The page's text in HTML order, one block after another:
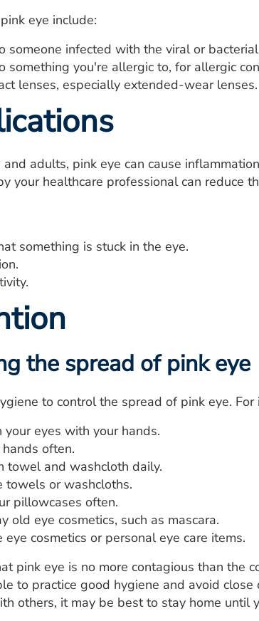
eye include:
someone infected with the viral or
something you're allergic to, for allergic
lenses, especially extended-wear lenses.
adults, pink eye can cause
your healthcare professional can reduce
something is stuck in the eye.
the spread of pink eye
to control the spread of pink eye. For
your eyes with your hands.
often.
towel and washcloth daily.
towels or washcloths.
pillowcases often.
old eye cosmetics, such as mascara.
eye cosmetics or personal eye care items.
pink eye is no more contagious than the
to practice good hygiene and avoid
others, it may be best to stay home until